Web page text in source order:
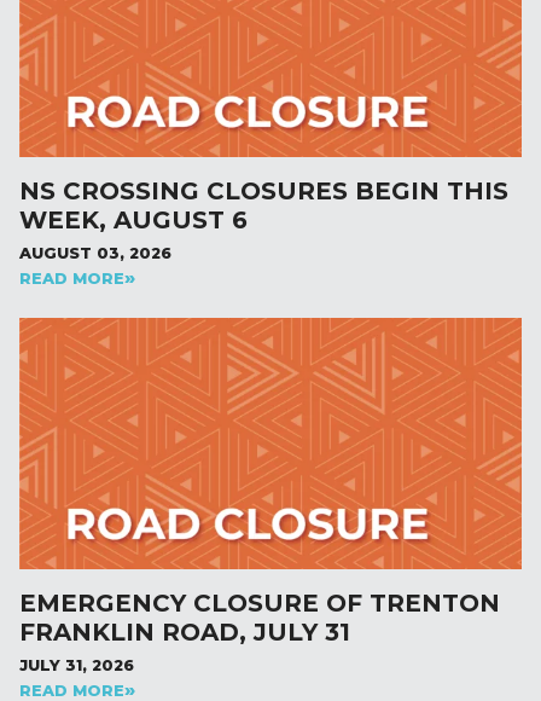
NS CROSSING CLOSURES BEGIN THIS
WEEK, AUGUST 6
AUGUST 03, 2026
READ MORE
EMERGENCY CLOSURE OF TRENTON
FRANKLIN ROAD, JULY 31
JULY 31, 2026
READ MORE